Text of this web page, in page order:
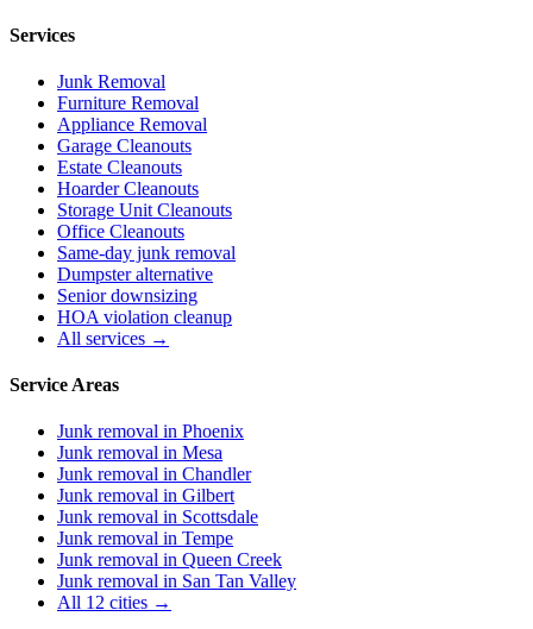
Services
Junk Removal
Furniture Removal
Appliance Removal
Garage Cleanouts
Estate Cleanouts
Hoarder Cleanouts
Storage Unit Cleanouts
Office Cleanouts
Same-day junk removal
Dumpster alternative
Senior downsizing
HOA violation cleanup
All services →
Service Areas
Junk removal in Phoenix
Junk removal in Mesa
Junk removal in Chandler
Junk removal in Gilbert
Junk removal in Scottsdale
Junk removal in Tempe
Junk removal in Queen Creek
Junk removal in San Tan Valley
All 12 cities →